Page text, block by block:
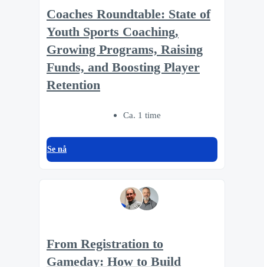
Coaches Roundtable: State of
Youth Sports Coaching,
Growing Programs, Raising
Funds, and Boosting Player
Retention
Ca. 1 time
Se nå
From Registration to
Gameday: How to Build